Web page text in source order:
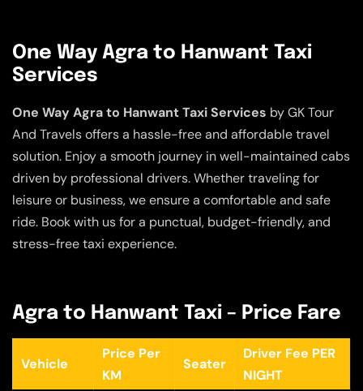
One Way Agra to Hanwant Taxi
Services
One Way Agra to Hanwant Taxi Services by GK Tour
And Travels offers a hassle-free and affordable travel
solution. Enjoy a smooth journey in well-maintained cabs
driven by professional drivers. Whether traveling for
leisure or business, we ensure a comfortable and safe
ride. Book with us for a punctual, budget-friendly, and
stress-free taxi experience.
Agra to Hanwant Taxi – Price Fare
Vehicle
Price Per
KM
Seater
Driver Fee PER
NIGHT